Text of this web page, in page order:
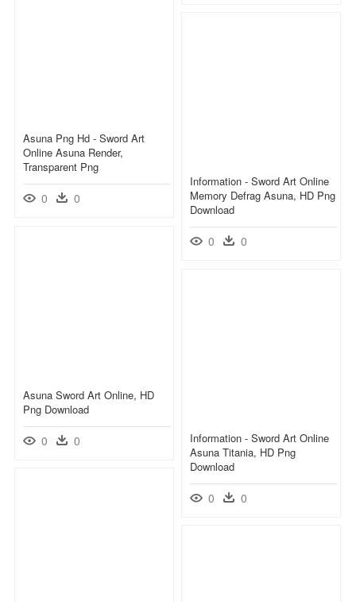
Asuna Png Hd - Sword Art
Online Asuna Render,
Transparent Png
0 0
Information - Sword Art Online
Memory Defrag Asuna, HD Png
Download
0 0
Asuna Sword Art Online, HD
Png Download
0 0
Information - Sword Art Online
Asuna Titania, HD Png
Download
0 0